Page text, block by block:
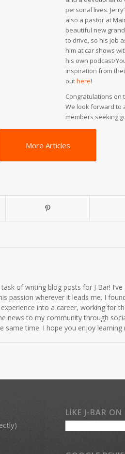
personal lives.
also a pastor at
beautiful new
to drive, so his job
him at car shows
his own podcast/
inspiration from
outhere!
Congratulations on
We look forward to
members seeking
More Articles
of writing blog posts for J Bar!
passion wherever it leads me. I
into a career, working for
news to my community through
time. I hope you enjoy
LIKE J-BAR ON